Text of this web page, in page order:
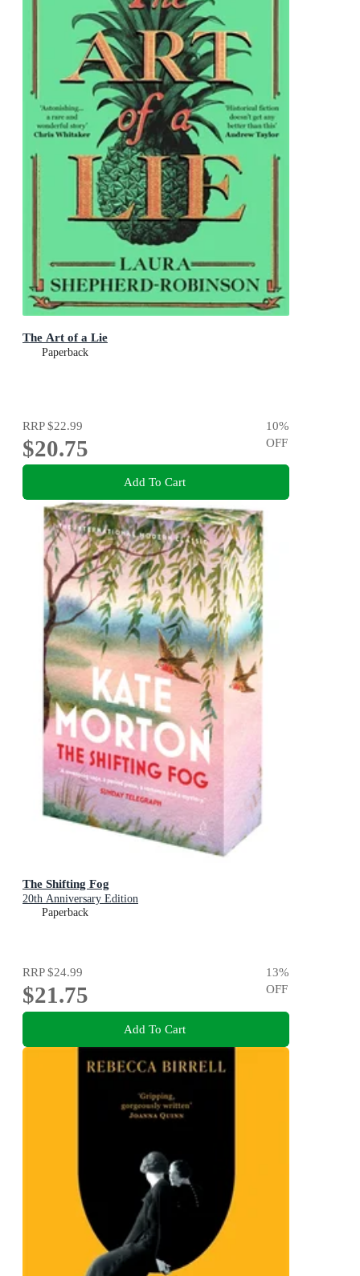
The Art of a Lie
Paperback
RRP$22.99
$20.75
10%
OFF
Add To Cart
The Shifting Fog
20th Anniversary Edition
Paperback
RRP$24.99
$21.75
13%
OFF
Add To Cart